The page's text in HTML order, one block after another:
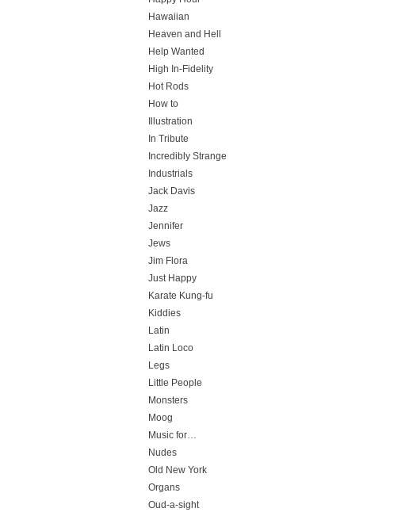
Hawaiian
Heaven and Hell
Help Wanted
High In-Fidelity
Hot Rods
How to
Illustration
In Tribute
Incredibly Strange
Industrials
Jack Davis
Jazz
Jennifer
Jews
Jim Flora
Just Happy
Karate Kung-fu
Kiddies
Latin
Latin Loco
Legs
Little People
Monsters
Moog
Music for…
Nudes
Old New York
Organs
Oud-a-sight